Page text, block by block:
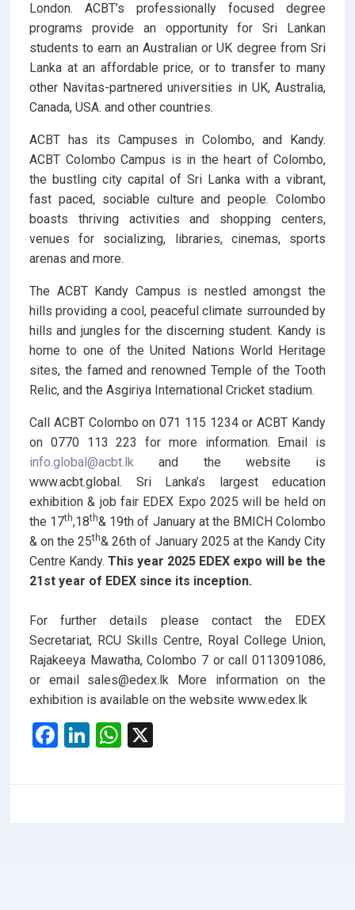
London. ACBT’s professionally focused degree
programs provide an opportunity for Sri Lankan
students to earn an Australian or UK degree from Sri
Lanka at an affordable price, or to transfer to many
other Navitas-partnered universities in UK, Australia,
Canada, USA. and other countries.
ACBT has its Campuses in Colombo, and Kandy.
ACBT Colombo Campus is in the heart of Colombo,
the bustling city capital of Sri Lanka with a vibrant,
fast paced, sociable culture and people. Colombo
boasts thriving activities and shopping centers,
venues for socializing, libraries, cinemas, sports
arenas and more.
The ACBT Kandy Campus is nestled amongst the
hills providing a cool, peaceful climate surrounded by
hills and jungles for the discerning student. Kandy is
home to one of the United Nations World Heritage
sites, the famed and renowned Temple of the Tooth
Relic, and the Asgiriya International Cricket stadium.
Call ACBT Colombo on 071 115 1234 or ACBT Kandy
on 0770 113 223 for more information. Email is
info.global@acbt.lk and the website is
www.acbt.global. Sri Lanka’s largest education
exhibition & job fair EDEX Expo 2025 will be held on
the 17th,18th& 19th of January at the BMICH Colombo
& on the 25th& 26th of January 2025 at the Kandy City
Centre Kandy. This year 2025 EDEX expo will be the
21st year of EDEX since its inception.
For further details please contact the EDEX
Secretariat, RCU Skills Centre, Royal College Union,
Rajakeeya Mawatha, Colombo 7 or call 0113091086,
or email sales@edex.lk More information on the
exhibition is available on the website www.edex.lk
F
Li
W